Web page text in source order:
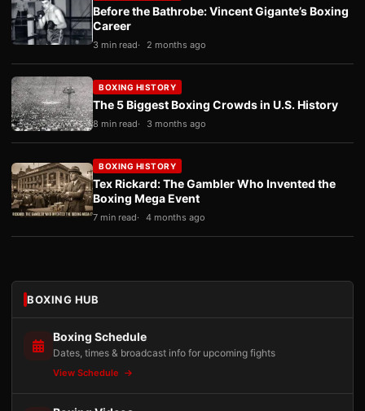
Before the Bathrobe: Vincent Gigante’s Boxing
Career
3 min read 2 months ago
BOXING HISTORY
The 5 Biggest Boxing Crowds in U.S. History
8 min read 3 months ago
BOXING HISTORY
Tex Rickard: The Gambler Who Invented the
Boxing Mega Event
7 min read 4 months ago
BOXING HUB
Boxing Schedule
Dates, times & broadcast info for upcoming fights
View Schedule